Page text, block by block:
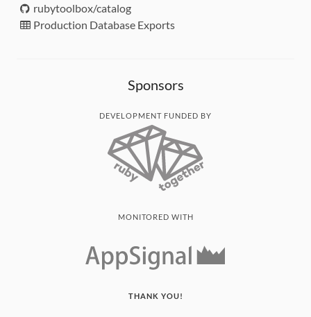
rubytoolbox/catalog
Production Database Exports
Sponsors
DEVELOPMENT FUNDED BY
MONITORED WITH
THANK YOU!